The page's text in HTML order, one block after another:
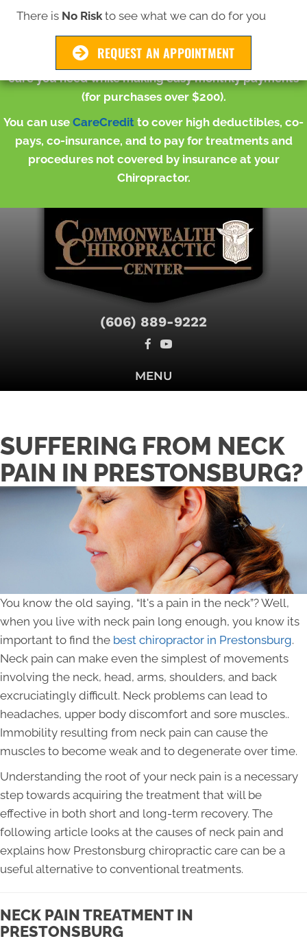
There is No Riskto see what we can do for you
REQUEST AN APPOINTMENT
Whether you're looking to improve posture, restore
CareCreditcan help you get the chiropractic
care you need while making easy monthly payments
(for purchases over $200).
You can use CareCredit to cover high deductibles, co-
pays, co-insurance, and to pay for treatments and
procedures not covered by insurance at your
Chiropractor.
(606) 889-9222
MENU
SUFFERING FROM NECK
PAIN IN PRESTONSBURG?
You know the old saying, “It's a pain in the neck”? Well,
when you live with neck pain long enough, you know its
important to find the best chiropractor in Prestonsburg.
Neck pain can make even the simplest of movements
involving the neck, head, arms, shoulders, and back
excruciatingly difficult. Neck problems can lead to
headaches, upper body discomfort and sore muscles..
Immobility resulting from neck pain can cause the
muscles to become weak and to degenerate over time.
Understanding the root of your neck pain is a necessary
step towards acquiring the treatment that will be
effective in both short and long-term recovery. The
following article looks at the causes of neck pain and
explains how Prestonsburg chiropractic care can be a
useful alternative to conventional treatments.
NECK PAIN TREATMENT IN
PRESTONSBURG